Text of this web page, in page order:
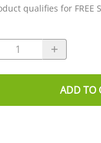
qualifies for FREE
ADD TO